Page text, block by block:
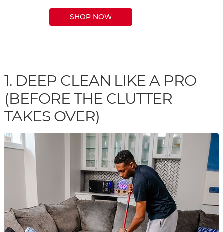
SHOP NOW
1. DEEP CLEAN LIKE A PRO
(BEFORE THE CLUTTER
TAKES OVER)